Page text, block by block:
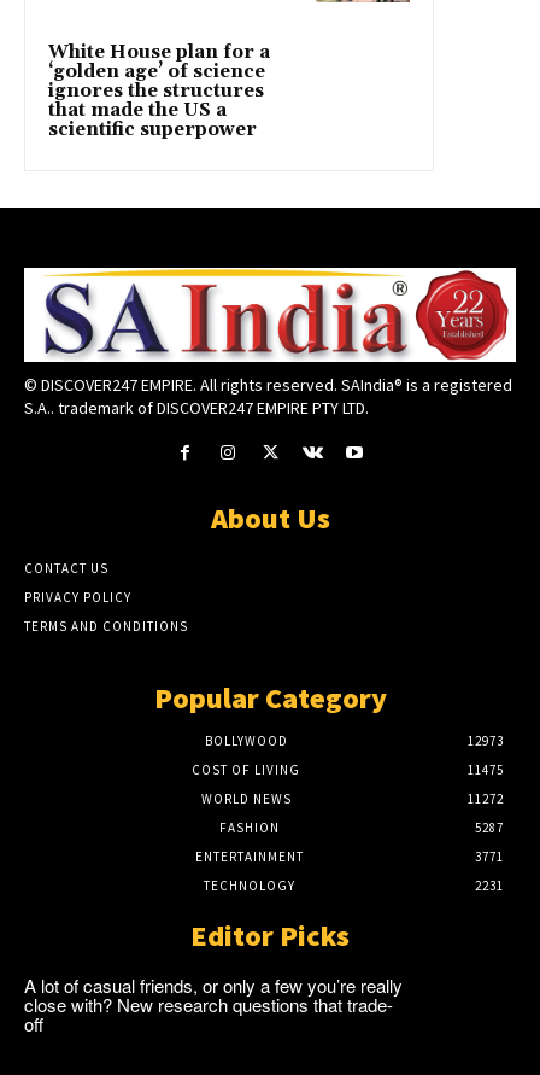
White House plan for a
‘golden age’ of science
ignores the structures
that made the US a
scientific superpower
© DISCOVER247 EMPIRE. All rights reserved. SAIndia® is a registered
S.A.. trademark of DISCOVER247 EMPIRE PTY LTD.
About Us
CONTACT US
PRIVACY POLICY
TERMS AND CONDITIONS
Popular Category
BOLLYWOOD
12973
COST OF LIVING
11475
WORLD NEWS
11272
FASHION
5287
ENTERTAINMENT
3771
TECHNOLOGY
2231
Editor Picks
A lot of casual friends, or only a few you’re really
close with? New research questions that trade-
off